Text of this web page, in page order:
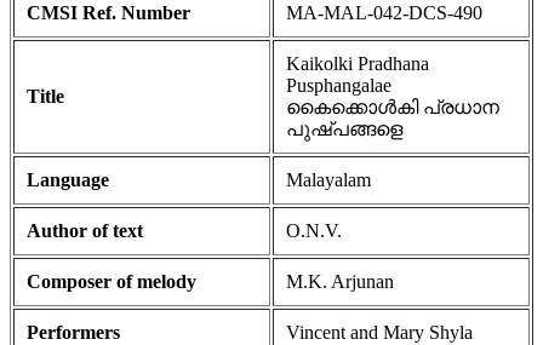
CMSI Ref. Number MA-MAL-042-DCS-490
Title
Kaikolki Pradhana
Pusphangalae
കൈക്കൊൾകി പ്രധാന
പുഷ്പങ്ങളെ
Language Malayalam
Author of text O.N.V.
Composer of melody M.K. Arjunan
Performers Vincent and Mary Shyla